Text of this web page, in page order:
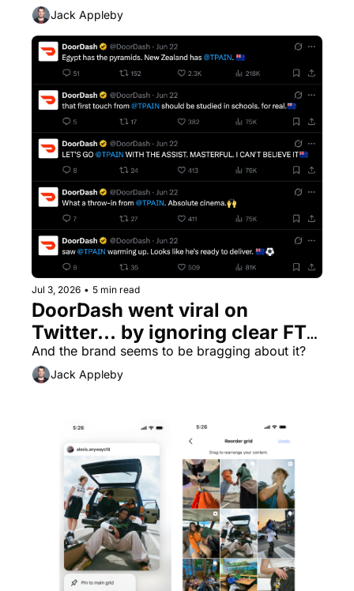
Jack Appleby
Jul 3, 2026 • 5 min read
DoorDash went viral on
Twitter... by ignoring clear FTC
rules & not caring about people
Jack Appleby